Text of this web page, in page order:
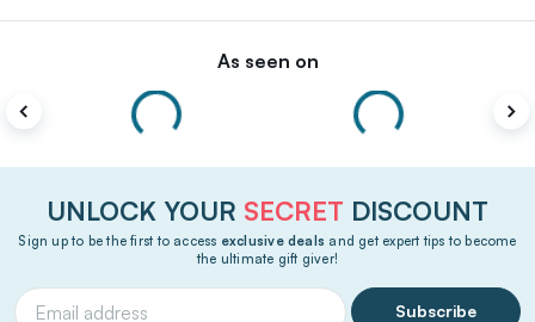
As seen on
UNLOCK YOUR SECRET DISCOUNT
Sign up to be the first to access exclusive deals and get expert tips to become
the ultimate gift giver!
Subscribe